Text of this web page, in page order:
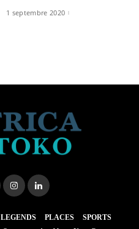
1 septembre 2020
LEGENDS PLACES
SPORTS